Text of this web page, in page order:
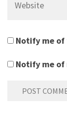
Notify me of
Notify me of